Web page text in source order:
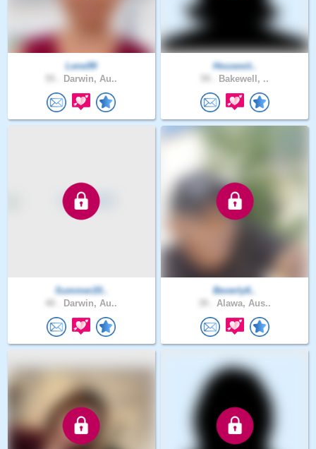
Lene99
Darwin, Au..
Housesit..
Bakewell, ..
Summer20..
Darwin, Au..
Beverly6..
Alawa, Aus..